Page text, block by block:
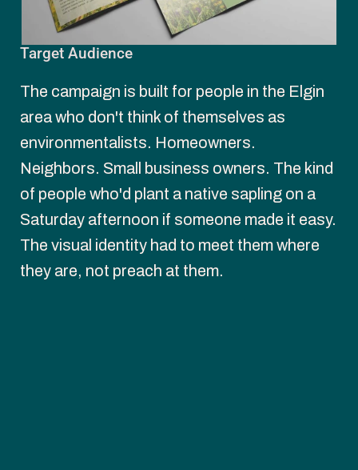
Target Audience
The campaign is built for people in the Elgin
area who don't think of themselves as
environmentalists. Homeowners.
Neighbors. Small business owners. The kind
of people who'd plant a native sapling on a
Saturday afternoon if someone made it easy.
The visual identity had to meet them where
they are, not preach at them.